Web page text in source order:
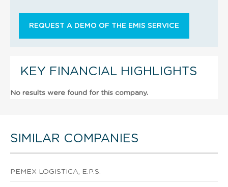
REQUEST A DEMO OF THE EMIS SERVICE
KEY FINANCIAL HIGHLIGHTS
No results were found for this company.
SIMILAR COMPANIES
PEMEX LOGISTICA, E.P.S.